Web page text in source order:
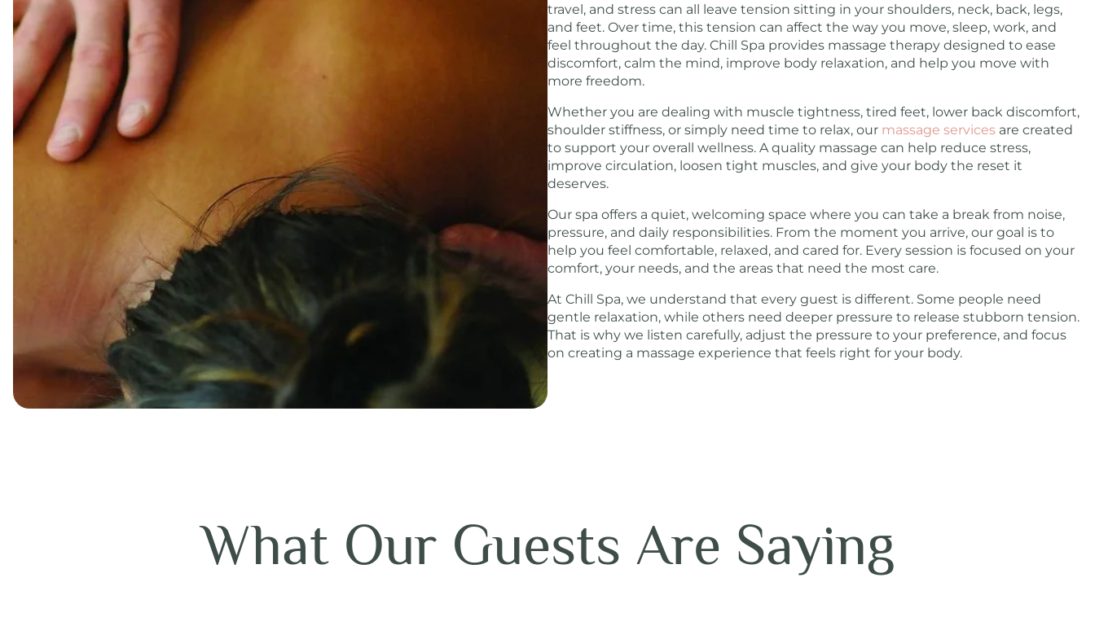
travel, and stress can all leave tension sitting in your shoulders, neck, back, legs,
and feet. Over time, this tension can affect the way you move, sleep, work, and
feel throughout the day. Chill Spa provides massage therapy designed to ease
discomfort, calm the mind, improve body relaxation, and help you move with
more freedom.
Whether you are dealing with muscle tightness, tired feet, lower back discomfort,
shoulder stiffness, or simply need time to relax, our massage services are created
to support your overall wellness. A quality massage can help reduce stress,
improve circulation, loosen tight muscles, and give your body the reset it
deserves.
Our spa offers a quiet, welcoming space where you can take a break from noise,
pressure, and daily responsibilities. From the moment you arrive, our goal is to
help you feel comfortable, relaxed, and cared for. Every session is focused on your
comfort, your needs, and the areas that need the most care.
At Chill Spa, we understand that every guest is different. Some people need
gentle relaxation, while others need deeper pressure to release stubborn tension.
That is why we listen carefully, adjust the pressure to your preference, and focus
on creating a massage experience that feels right for your body.
What Our Guests Are Saying